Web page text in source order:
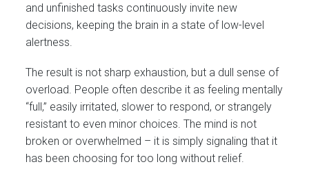
and unfinished tasks continuously invite new
decisions, keeping the brain in a state of low-level
alertness.
The result is not sharp exhaustion, but a dull sense of
overload. People often describe it as feeling mentally
“full,” easily irritated, slower to respond, or strangely
resistant to even minor choices. The mind is not
broken or overwhelmed – it is simply signaling that it
has been choosing for too long without relief.